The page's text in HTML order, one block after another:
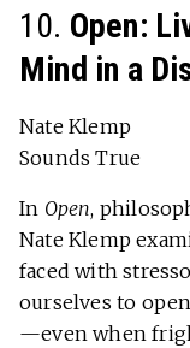
10. Open:
Mind in a
Nate Klemp
Sounds True
In Open,
Nate Klemp
faced with
ourselves to
—even when